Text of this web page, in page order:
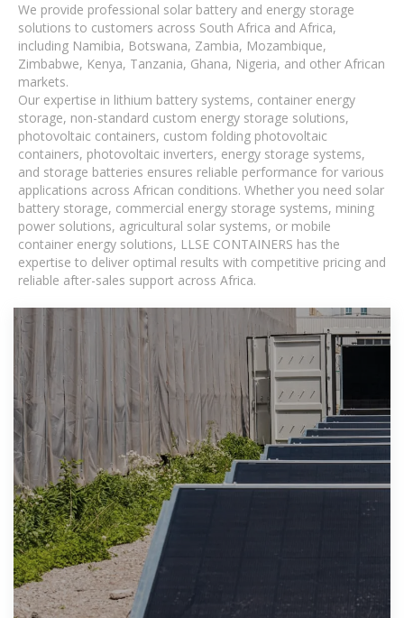
We provide professional solar battery and energy storage
solutions to customers across South Africa and Africa,
including Namibia, Botswana, Zambia, Mozambique,
Zimbabwe, Kenya, Tanzania, Ghana, Nigeria, and other African
markets.
Our expertise in lithium battery systems, container energy
storage, non-standard custom energy storage solutions,
photovoltaic containers, custom folding photovoltaic
containers, photovoltaic inverters, energy storage systems,
and storage batteries ensures reliable performance for various
applications across African conditions. Whether you need solar
battery storage, commercial energy storage systems, mining
power solutions, agricultural solar systems, or mobile
container energy solutions, LLSE CONTAINERS has the
expertise to deliver optimal results with competitive pricing and
reliable after-sales support across Africa.